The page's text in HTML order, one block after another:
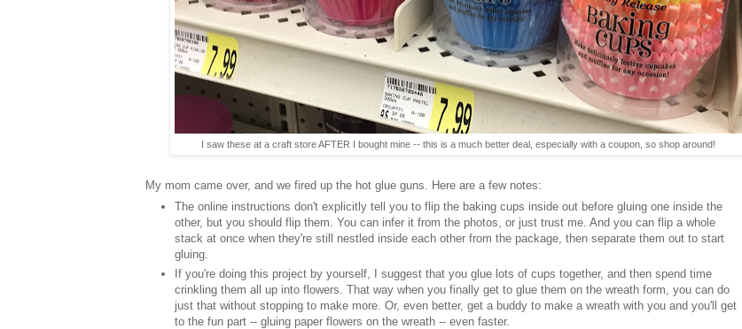
I saw these at a craft store AFTER I bought mine -- this is a much better deal, especially with a coupon, so shop around!
My mom came over, and we fired up the hot glue guns. Here are a few notes:
The online instructions don't explicitly tell you to flip the baking cups inside out before gluing one inside the
other, but you should flip them. You can infer it from the photos, or just trust me. And you can flip a whole
stack at once when they're still nestled inside each other from the package, then separate them out to start
gluing.
If you're doing this project by yourself, I suggest that you glue lots of cups together, and then spend time
crinkling them all up into flowers. That way when you finally get to glue them on the wreath form, you can do
just that without stopping to make more. Or, even better, get a buddy to make a wreath with you and you'll get
to the fun part -- gluing paper flowers on the wreath -- even faster.